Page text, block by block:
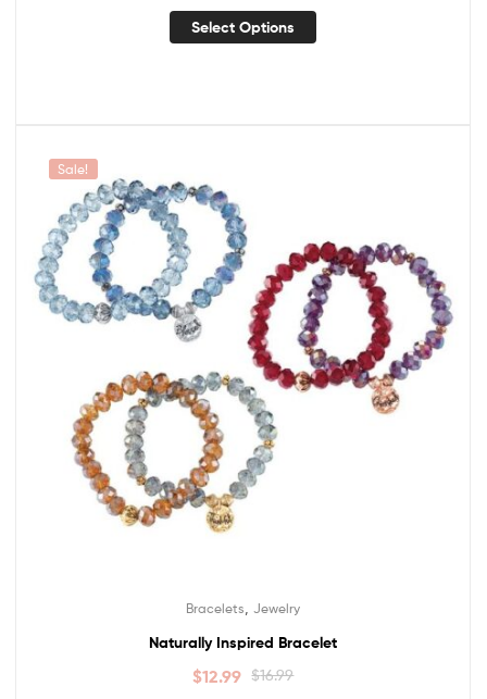
Select Options
Sale!
Bracelets Jewelry
Naturally Inspired Bracelet
$16.99
$12.99